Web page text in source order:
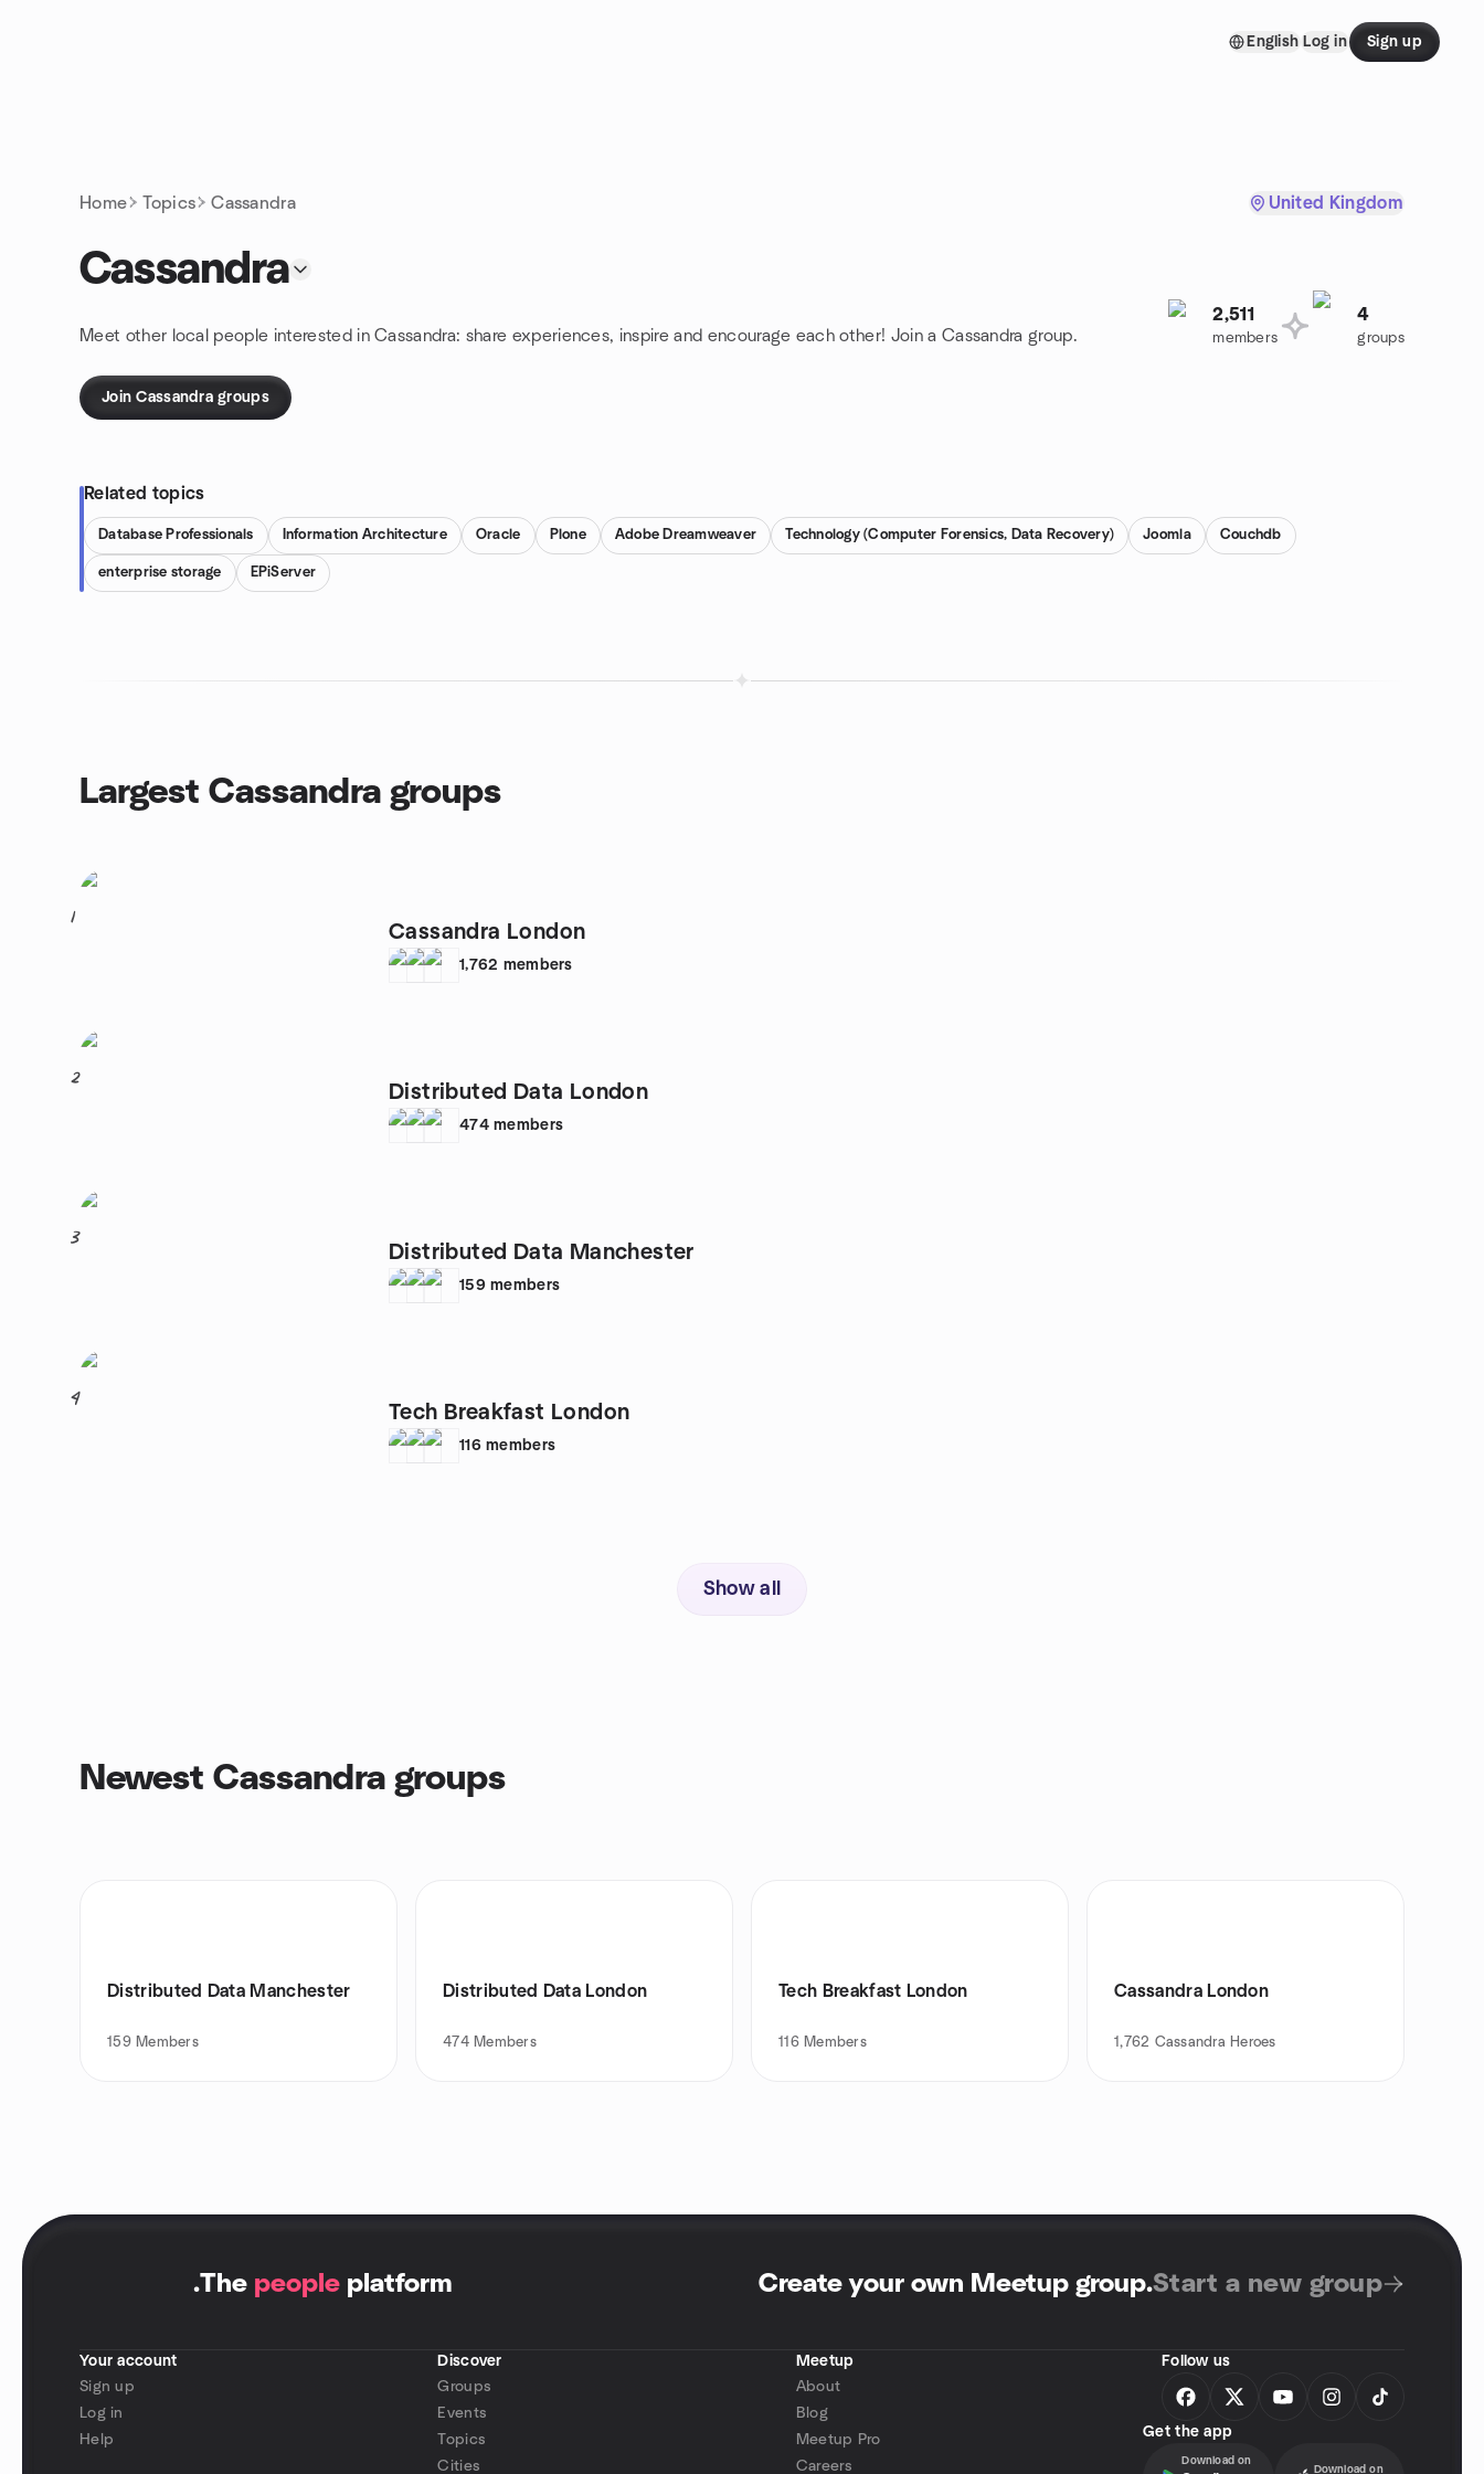
English Log in Sign up
Home Topics Cassandra United Kingdom
Cassandra
Meet other local people interested in Cassandra: share experiences, inspire and encourage each other! Join a Cassandra group.
2,511
members
4
groups
Join Cassandra groups
Related topics
Database Professionals Information Architecture Oracle Plone Adobe Dreamweaver Technology (Computer Forensics, Data Recovery) Joomla Couchdb
enterprise storage EPiServer
Largest Cassandra groups
1
Cassandra London
1,762 members
2
Distributed Data London
474 members
3
Distributed Data Manchester
159 members
4
Tech Breakfast London
116 members
Show all
Newest Cassandra groups
Distributed Data Manchester
159 Members
Distributed Data London
474 Members
Tech Breakfast London
116 Members
Cassandra London
1,762 Cassandra Heroes
.The people platform Create your own Meetup group.Start a new group
Your account
Sign up
Log in
Help
Discover
Groups
Events
Topics
Cities
Meetup
About
Blog
Meetup Pro
Careers
Follow us
Get the app
Download on
Download on